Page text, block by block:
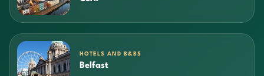
HOTELS AND B&BS
Belfast